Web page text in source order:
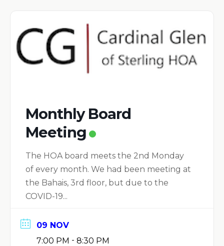
Monthly Board
Meeting
The HOA board meets the 2nd Monday
of every month. We had been meeting at
the Bahais, 3rd floor, but due to the
COVID-19...
09 NOV
7:00 PM - 8:30 PM